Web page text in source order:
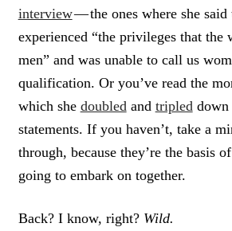
interview— the ones where she said
experienced “the privileges that the
men” and was unable to call us
qualification. Or you’ve read the
which she doubledand tripleddown
statements. If you haven’t, take a
through, because they’re the basis
going to embark on together.
Back? I know, right? Wild.